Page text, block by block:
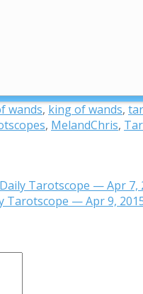
wands, king of wands,
, MelandChris,
Tarotscope — Apr
Tarotscope — Apr 9,